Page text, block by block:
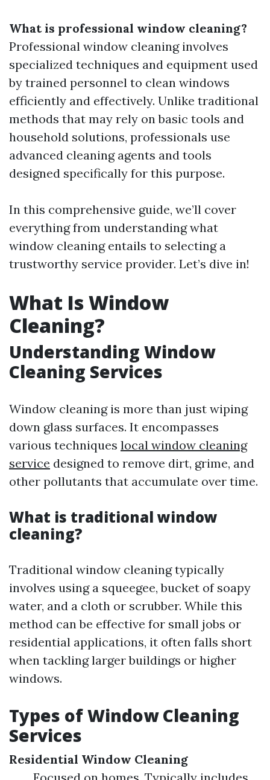
What is professional window cleaning?
Professional window cleaning involves
specialized techniques and equipment used
by trained personnel to clean windows
efficiently and effectively. Unlike traditional
methods that may rely on basic tools and
household solutions, professionals use
advanced cleaning agents and tools
designed specifically for this purpose.
In this comprehensive guide, we’ll cover
everything from understanding what
window cleaning entails to selecting a
trustworthy service provider. Let’s dive in!
What Is Window
Cleaning?
Understanding Window
Cleaning Services
Window cleaning is more than just wiping
down glass surfaces. It encompasses
various techniques local window cleaning
service designed to remove dirt, grime, and
other pollutants that accumulate over time.
What is traditional window
cleaning?
Traditional window cleaning typically
involves using a squeegee, bucket of soapy
water, and a cloth or scrubber. While this
method can be effective for small jobs or
residential applications, it often falls short
when tackling larger buildings or higher
windows.
Types of Window Cleaning
Services
Residential Window Cleaning